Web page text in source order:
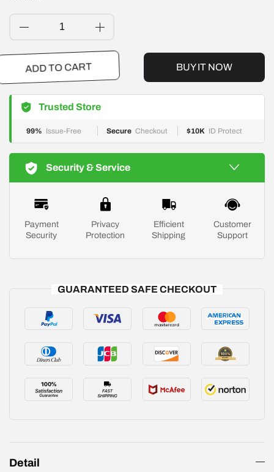
ADD TO CART BUY IT NOW
Trusted Store
99% Issue-Free Secure Checkout $10K ID Protect
Security & Service
Payment
Security
Privacy
Protection
Efficient
Shipping
Customer
Support
GUARANTEED SAFE CHECKOUT
Detail